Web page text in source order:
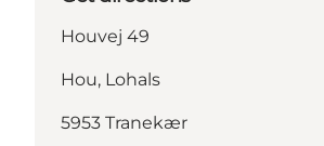
Houvej 49
Hou, Lohals
5953 Tranekær